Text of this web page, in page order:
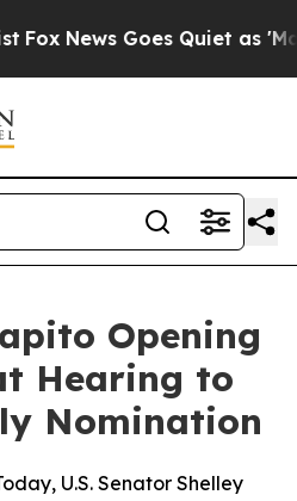
News Goes Quiet as 'Maga
Opening
Hearing to
Nomination
U.S. Senator Shelley